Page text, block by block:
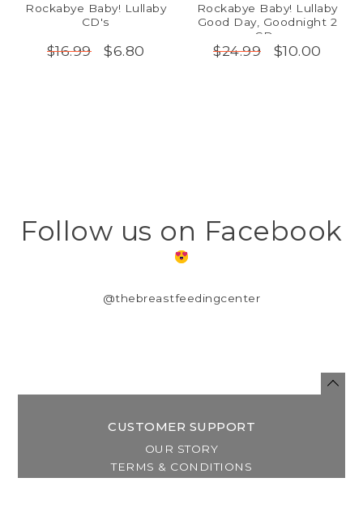
Rockabye Baby! Lullaby
CD's
$16.99 $6.80
Rockabye Baby! Lullaby
Good Day, Goodnight 2
CDs
$24.99 $10.00
Follow us on Facebook
@thebreastfeedingcenter
CUSTOMER SUPPORT
OUR STORY
TERMS & CONDITIONS